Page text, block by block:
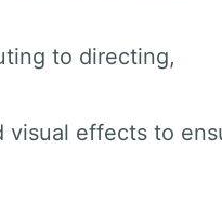
to directing,
visual effects to